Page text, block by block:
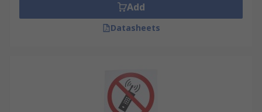
Add
Datasheets